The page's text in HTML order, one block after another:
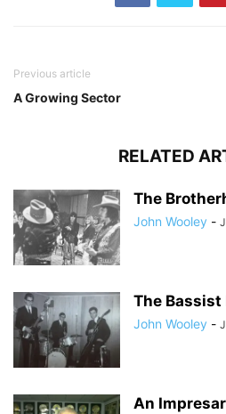
Previous article
A Growing Sector
RELATED
The
John Wooley -
The Bassist
John Wooley -
An